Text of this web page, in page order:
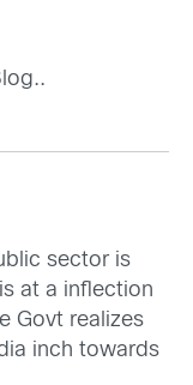
sector is
at a inflection
Govt realizes
inch towards